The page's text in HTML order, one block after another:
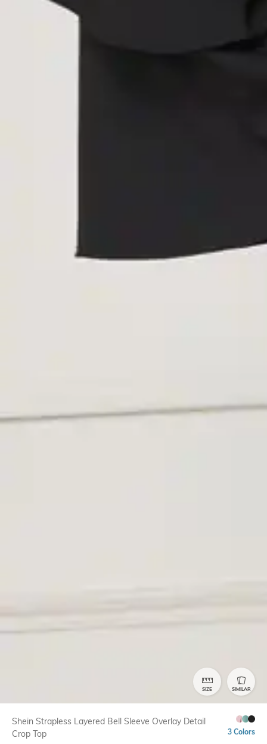
SIZE SIMILAR
Shein Strapless Layered Bell Sleeve Overlay Detail
Crop Top
3 Colors